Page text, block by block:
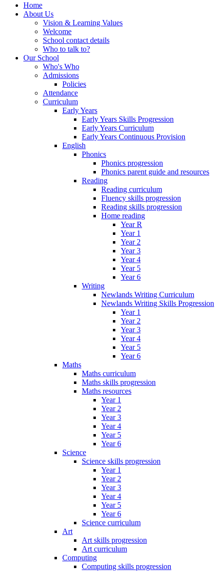
Home
About Us
Vision & Learning Values
Welcome
School contact details
Who to talk to?
Our School
Who's Who
Admissions
Policies
Attendance
Curriculum
Early Years
Early Years Skills Progression
Early Years Curriculum
Early Years Continuous Provision
English
Phonics
Phonics progression
Phonics parent guide and resources
Reading
Reading curriculum
Fluency skills progression
Reading skills progression
Home reading
Year R
Year 1
Year 2
Year 3
Year 4
Year 5
Year 6
Writing
Newlands Writing Curriculum
Newlands Writing Skills Progression
Year 1
Year 2
Year 3
Year 4
Year 5
Year 6
Maths
Maths curriculum
Maths skills progression
Maths resources
Year 1
Year 2
Year 3
Year 4
Year 5
Year 6
Science
Science skills progression
Year 1
Year 2
Year 3
Year 4
Year 5
Year 6
Science curriculum
Art
Art skills progression
Art curriculum
Computing
Computing skills progression